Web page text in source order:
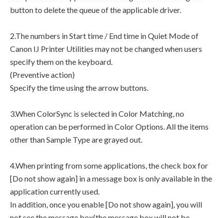
button to delete the queue of the applicable driver.
2.The numbers in Start time / End time in Quiet Mode of
Canon IJ Printer Utilities may not be changed when users
specify them on the keyboard.
(Preventive action)
Specify the time using the arrow buttons.
3.When ColorSync is selected in Color Matching, no
operation can be performed in Color Options. All the items
other than Sample Type are grayed out.
4.When printing from some applications, the check box for
[Do not show again] in a message box is only available in the
application currently used.
In addition, once you enable [Do not show again], you will